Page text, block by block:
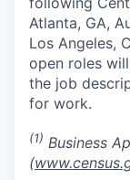
Atlanta, GA,
Los Angeles,
open roles
the job
for work.
(1) Business
(